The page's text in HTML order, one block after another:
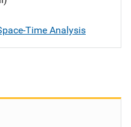
Time Analysis